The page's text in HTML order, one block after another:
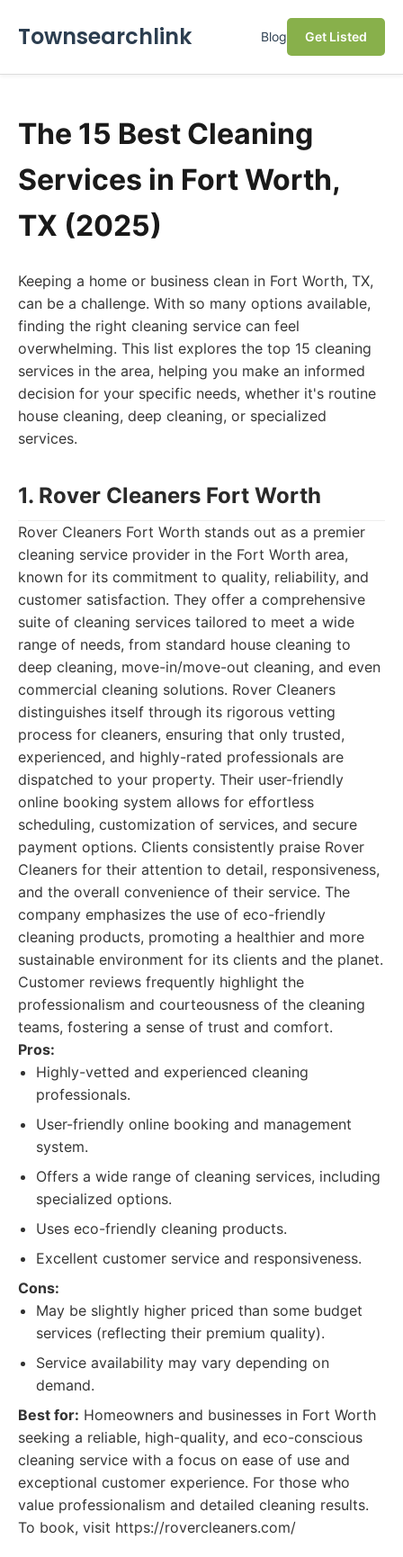
Townsearchlink Blog Get Listed
The 15 Best Cleaning
Services in Fort Worth,
TX (2025)
Keeping a home or business clean in Fort Worth, TX,
can be a challenge. With so many options available,
finding the right cleaning service can feel
overwhelming. This list explores the top 15 cleaning
services in the area, helping you make an informed
decision for your specific needs, whether it's routine
house cleaning, deep cleaning, or specialized
services.
1. Rover Cleaners Fort Worth
Rover Cleaners Fort Worth stands out as a premier
cleaning service provider in the Fort Worth area,
known for its commitment to quality, reliability, and
customer satisfaction. They offer a comprehensive
suite of cleaning services tailored to meet a wide
range of needs, from standard house cleaning to
deep cleaning, move-in/move-out cleaning, and even
commercial cleaning solutions. Rover Cleaners
distinguishes itself through its rigorous vetting
process for cleaners, ensuring that only trusted,
experienced, and highly-rated professionals are
dispatched to your property. Their user-friendly
online booking system allows for effortless
scheduling, customization of services, and secure
payment options. Clients consistently praise Rover
Cleaners for their attention to detail, responsiveness,
and the overall convenience of their service. The
company emphasizes the use of eco-friendly
cleaning products, promoting a healthier and more
sustainable environment for its clients and the planet.
Customer reviews frequently highlight the
professionalism and courteousness of the cleaning
teams, fostering a sense of trust and comfort.
Pros:
Highly-vetted and experienced cleaning
professionals.
User-friendly online booking and management
system.
Offers a wide range of cleaning services, including
specialized options.
Uses eco-friendly cleaning products.
Excellent customer service and responsiveness.
Cons:
May be slightly higher priced than some budget
services (reflecting their premium quality).
Service availability may vary depending on
demand.
Best for: Homeowners and businesses in Fort Worth
seeking a reliable, high-quality, and eco-conscious
cleaning service with a focus on ease of use and
exceptional customer experience. For those who
value professionalism and detailed cleaning results.
To book, visit https://rovercleaners.com/